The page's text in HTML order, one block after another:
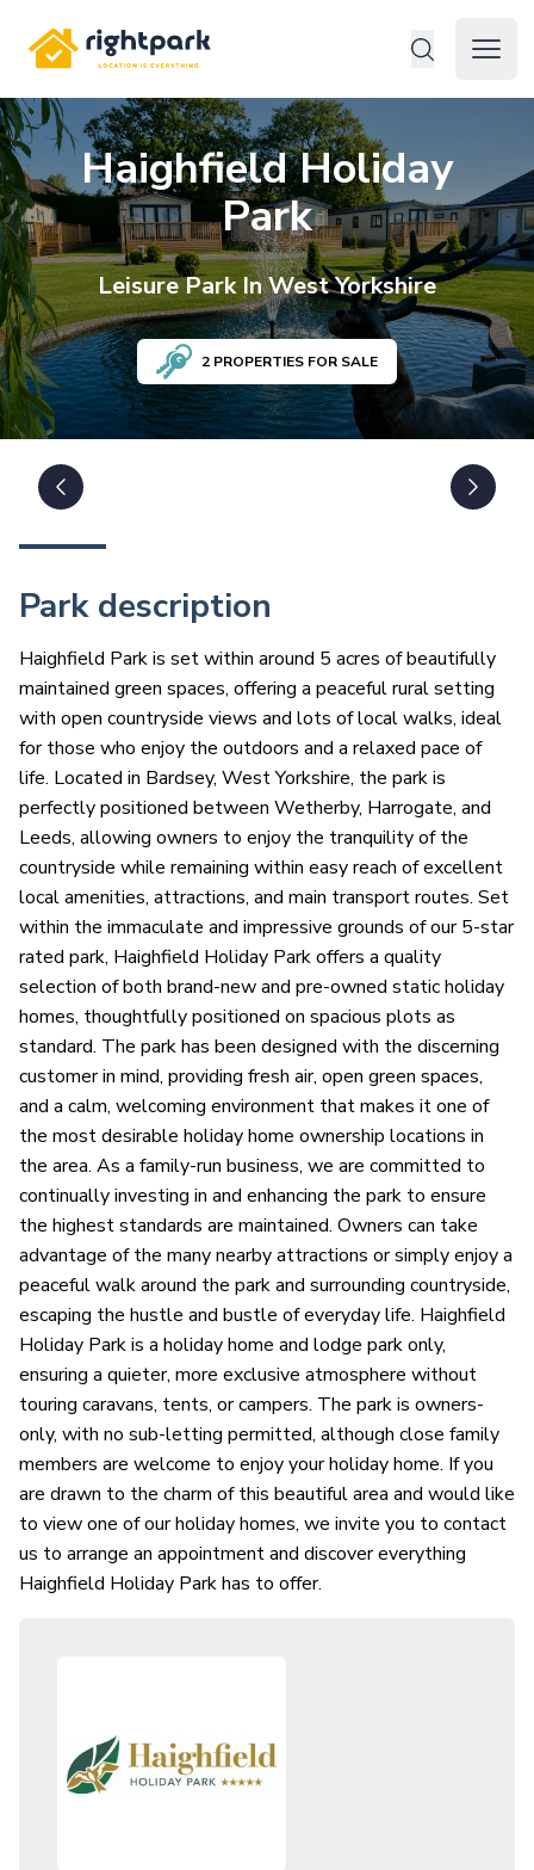
Rightpark
Open
Haighfield Holiday
Park
LeisurePark InWest Yorkshire
2 PROPERTIES FOR SALE
Park description
Haighfield Park is set within around 5 acres of beautifully
maintained green spaces, offering a peaceful rural setting
with open countryside views and lots of local walks, ideal
for those who enjoy the outdoors and a relaxed pace of
life. Located in Bardsey, West Yorkshire, the park is
perfectly positioned between Wetherby, Harrogate, and
Leeds, allowing owners to enjoy the tranquility of the
countryside while remaining within easy reach of excellent
local amenities, attractions, and main transport routes. Set
within the immaculate and impressive grounds of our 5-star
rated park, Haighfield Holiday Park offers a quality
selection of both brand-new and pre-owned static holiday
homes, thoughtfully positioned on spacious plots as
standard. The park has been designed with the discerning
customer in mind, providing fresh air, open green spaces,
and a calm, welcoming environment that makes it one of
the most desirable holiday home ownership locations in
the area. As a family-run business, we are committed to
continually investing in and enhancing the park to ensure
the highest standards are maintained. Owners can take
advantage of the many nearby attractions or simply enjoy a
peaceful walk around the park and surrounding countryside,
escaping the hustle and bustle of everyday life. Haighfield
Holiday Park is a holiday home and lodge park only,
ensuring a quieter, more exclusive atmosphere without
touring caravans, tents, or campers. The park is owners-
only, with no sub-letting permitted, although close family
members are welcome to enjoy your holiday home. If you
are drawn to the charm of this beautiful area and would like
to view one of our holiday homes, we invite you to contact
us to arrange an appointment and discover everything
Haighfield Holiday Park has to offer.